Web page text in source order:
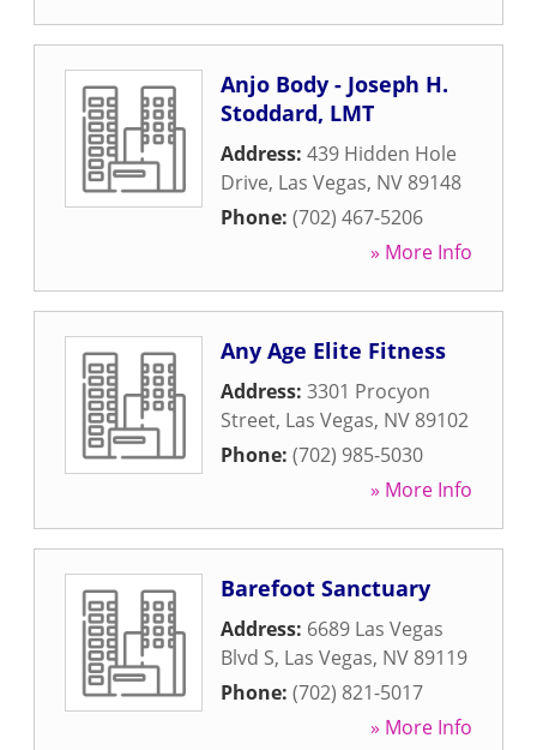
Anjo Body - Joseph H.
Stoddard, LMT
Address: 439 Hidden Hole
Drive, Las Vegas, NV 89148
Phone: (702) 467-5206
» More Info
Any Age Elite Fitness
Address: 3301 Procyon
Street, Las Vegas, NV 89102
Phone: (702) 985-5030
» More Info
Barefoot Sanctuary
Address: 6689 Las Vegas
Blvd S, Las Vegas, NV 89119
Phone: (702) 821-5017
» More Info